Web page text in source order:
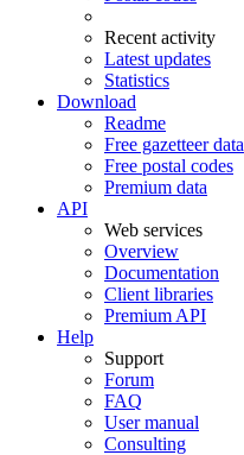
Recent activity
Latest updates
Statistics
Download
Readme
Free gazetteer data
Free postal codes
Premium data
API
Web services
Overview
Documentation
Client libraries
Premium API
Help
Support
Forum
FAQ
User manual
Consulting